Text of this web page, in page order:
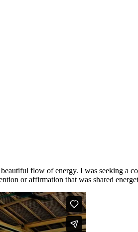
flow of energy. I was seeking a
or affirmation that was shared